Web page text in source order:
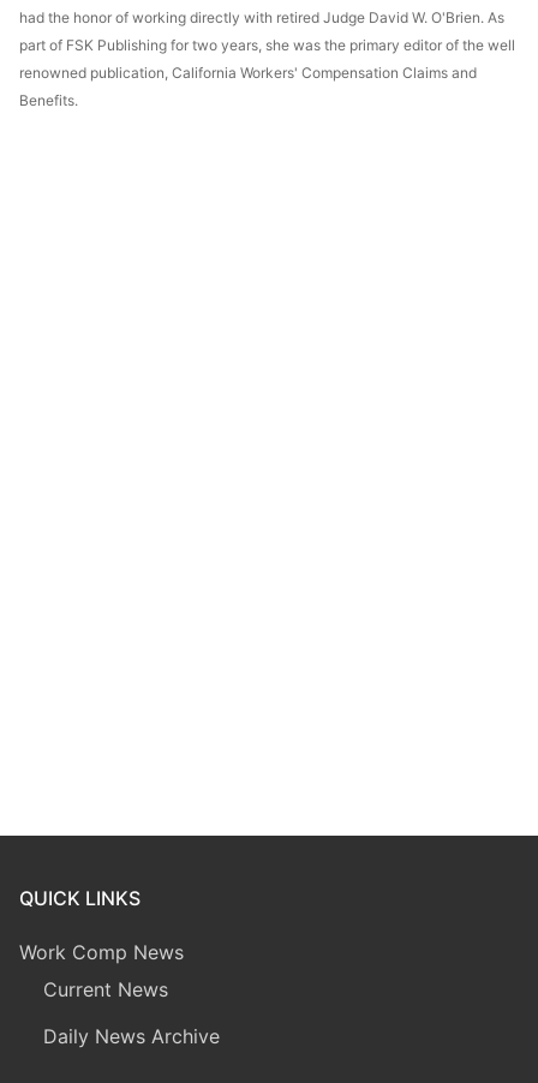
had the honor of working directly with retired Judge David W. O'Brien. As
part of FSK Publishing for two years, she was the primary editor of the well
renowned publication, California Workers' Compensation Claims and
Benefits.
QUICK LINKS
Work Comp News
Current News
Daily News Archive